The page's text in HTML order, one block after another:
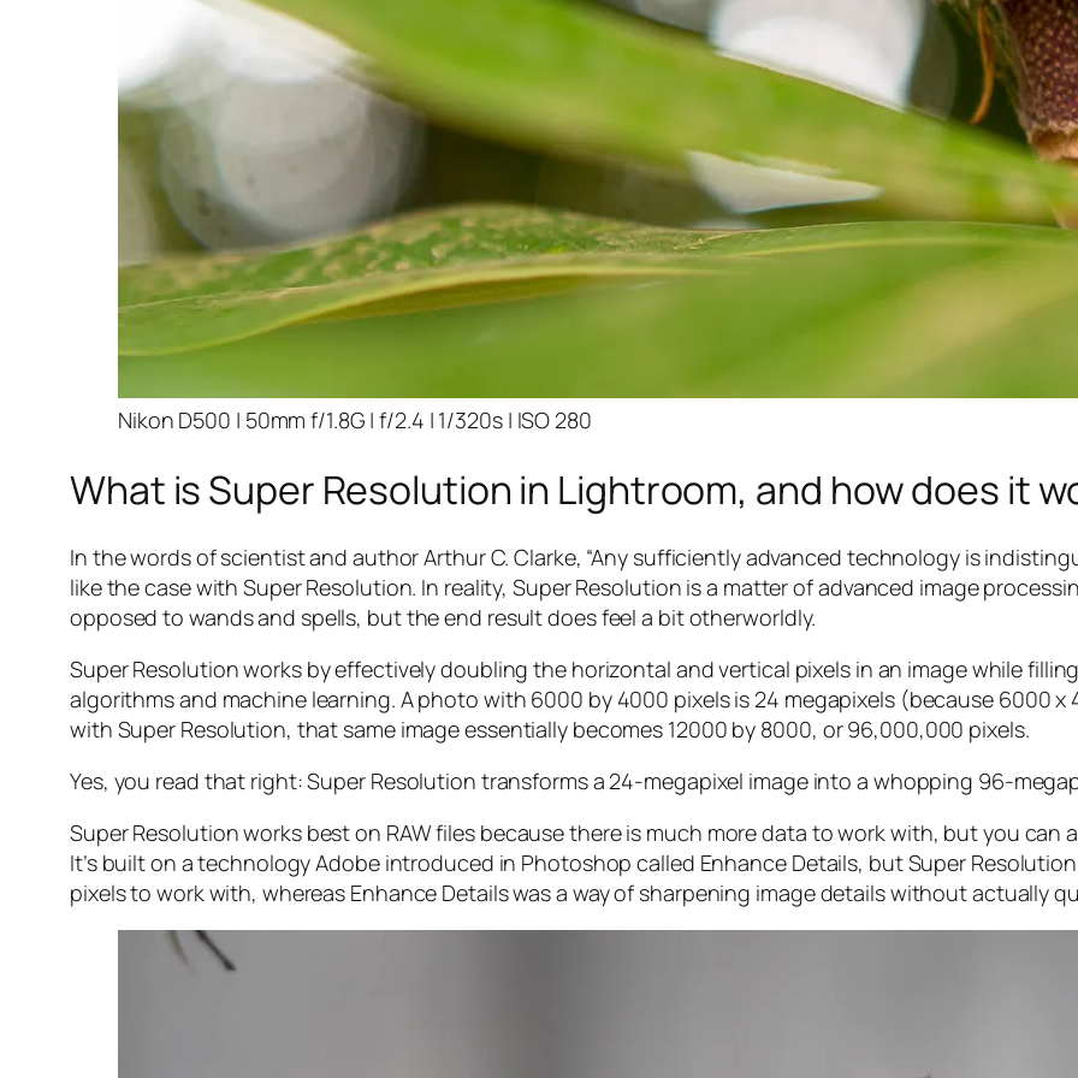
Nikon D500 | 50mm f/1.8G | f/2.4 | 1/320s | ISO 280
What is Super Resolution in Lightroom, and how does it
In the words of scientist and author Arthur C. Clarke, “Any sufficiently advanced technology is
like the case with Super Resolution. In reality, Super Resolution is a matter of advanced image
opposed to wands and spells, but the end result does feel a bit otherworldly.
Super Resolution works by effectively doubling the horizontal and vertical pixels in an image while
algorithms and machine learning. A photo with 6000 by 4000 pixels is 24 megapixels (because 6000
with Super Resolution, that same image essentially becomes 12000 by 8000, or 96,000,000 pixels.
Yes, you read that right:Super Resolution transforms a 24-megapixel image into a whopping 96-
Super Resolution works best on RAW files because there is much more data to work with, but you can
It’s built on a technology Adobe introduced in Photoshop called Enhance Details, but Super
pixels to work with, whereas Enhance Details was a way of sharpening image details without actually